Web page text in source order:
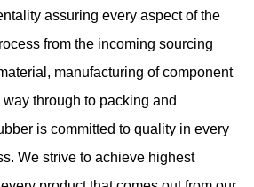
assuring every aspect of the
from the incoming sourcing
manufacturing of component
through to packing and
is committed to quality in every
We strive to achieve highest